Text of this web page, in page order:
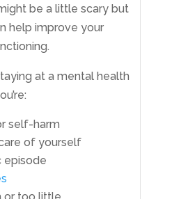
be a little scary but
help improve your
at a mental health
self-harm
of yourself
episode